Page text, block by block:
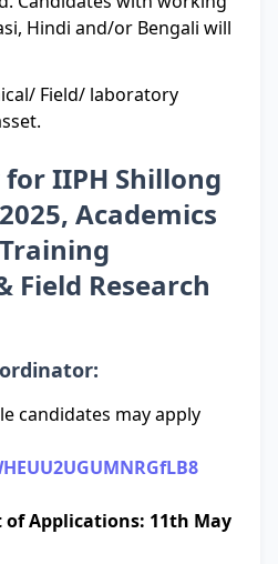
Hindi and/or Bengali will
Field/ laboratory
IIPH Shillong
Academics
Field Research
candidates may apply
of Applications: 11th May